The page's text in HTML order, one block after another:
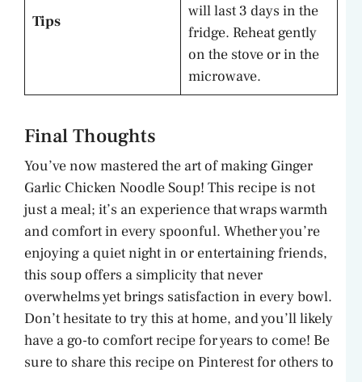
Tips
will last 3 days in the
fridge. Reheat gently
on the stove or in the
microwave.
Final Thoughts
You’ve now mastered the art of making Ginger
Garlic Chicken Noodle Soup! This recipe is not
just a meal; it’s an experience that wraps warmth
and comfort in every spoonful. Whether you’re
enjoying a quiet night in or entertaining friends,
this soup offers a simplicity that never
overwhelms yet brings satisfaction in every bowl.
Don’t hesitate to try this at home, and you’ll likely
have a go-to comfort recipe for years to come! Be
sure to share this recipe on Pinterest for others to